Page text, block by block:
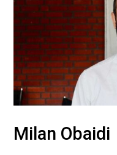
Milan Obaidi